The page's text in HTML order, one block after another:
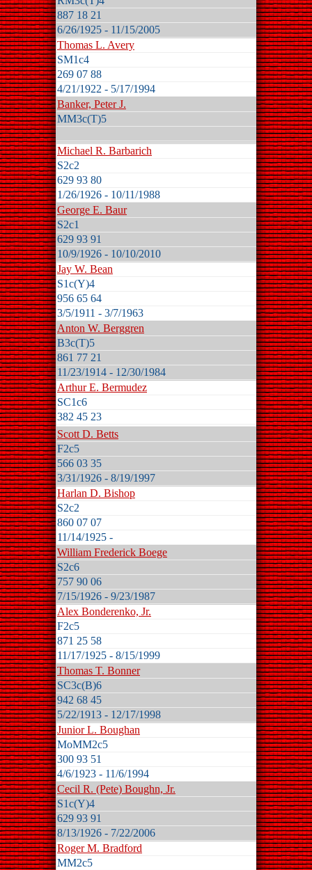
887 18 21
6/26/1925 - 11/15/2005
Thomas L. Avery
SM1c4
269 07 88
4/21/1922 - 5/17/1994
Banker, Peter J.
MM3c(T)5
Michael R. Barbarich
S2c2
629 93 80
1/26/1926 - 10/11/1988
George E. Baur
S2c1
629 93 91
10/9/1926 - 10/10/2010
Jay W. Bean
S1c(Y)4
956 65 64
3/5/1911 - 3/7/1963
Anton W. Berggren
B3c(T)5
861 77 21
11/23/1914 - 12/30/1984
Arthur E. Bermudez
SC1c6
382 45 23
Scott D. Betts
F2c5
566 03 35
3/31/1926 - 8/19/1997
Harlan D. Bishop
S2c2
860 07 07
11/14/1925 -
William Frederick Boege
S2c6
757 90 06
7/15/1926 - 9/23/1987
Alex Bonderenko, Jr.
F2c5
871 25 58
11/17/1925 - 8/15/1999
Thomas T. Bonner
SC3c(B)6
942 68 45
5/22/1913 - 12/17/1998
Junior L. Boughan
MoMM2c5
300 93 51
4/6/1923 - 11/6/1994
Cecil R. (Pete) Boughn, Jr.
S1c(Y)4
629 93 91
8/13/1926 - 7/22/2006
Roger M. Bradford
MM2c5